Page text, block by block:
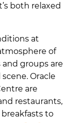
both relaxed
at
of
groups are
Oracle
are
restaurants,
to